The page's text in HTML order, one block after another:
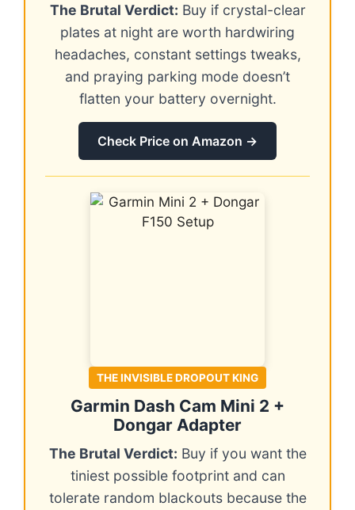
The Brutal Verdict: Buy if crystal-clear
plates at night are worth hardwiring
headaches, constant settings tweaks,
and praying parking mode doesn’t
flatten your battery overnight.
Check Price on Amazon →
THE INVISIBLE DROPOUT KING
Garmin Dash Cam Mini 2 +
Dongar Adapter
The Brutal Verdict: Buy if you want the
tiniest possible footprint and can
tolerate random blackouts because the